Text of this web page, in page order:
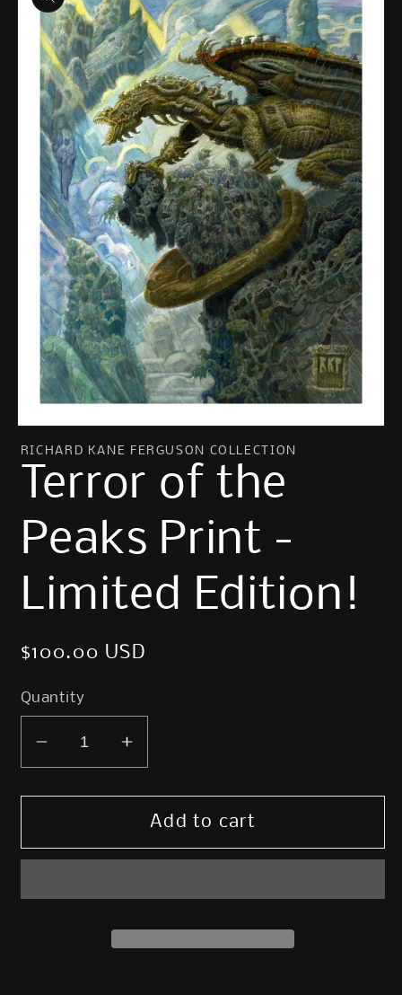
media
modal
RICHARD KANE FERGUSON COLLECTION
Terror of the
Peaks Print -
Limited Edition!
Regular
$100.00 USD
Quantity
Decrease
quantity
for
of
Increase
quantity
for
Terror
of
Add to cart